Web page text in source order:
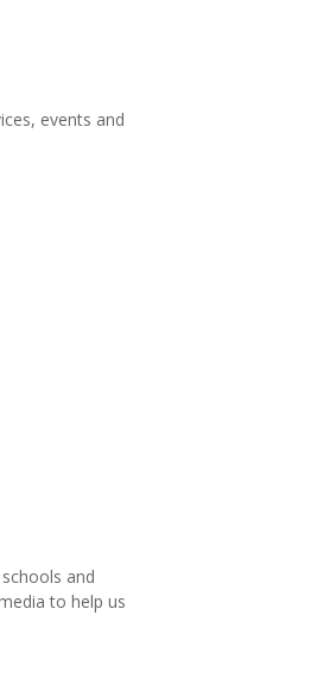
events and
and
to help us